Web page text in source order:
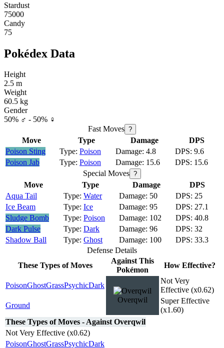
Stardust
75000
Candy
75
Pokédex Data
Height
2.5 m
Weight
60.5 kg
Gender
50% ♂ - 50% ♀
Fast Moves ?
Move Type Damage
DPS
Poison Sting
Poison 4.8
9.6
Poison Jab
Poison 15.6
15.6
Special Moves ?
Move Type Damage
DPS
Aqua Tail
Water 50
25
Ice Beam
Ice 95
27.1
Sludge Bomb
Poison 102
40.8
Dark Pulse
Dark 96
32
Shadow Ball
Ghost 100
33.3
Defense Details
These Types of Moves
Against This
Pokémon
How Effective?
PoisonGhostGrassPsychicDark
Overqwil
Not Very
Effective (x0.62)
Ground
Super Effective
(x1.60)
These Types of Moves - Against Overqwil
Not Very Effective (x0.62)
PoisonGhostGrassPsychicDark